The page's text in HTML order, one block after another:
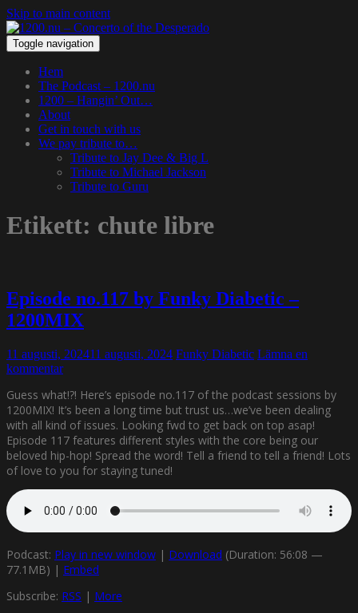
Skip to main content
Toggle navigation
Hem
The Podcast – 1200.nu
1200 – Hangin’ Out…
About
Get in touch with us
We pay tribute to…
Tribute to Jay Dee & Big L
Tribute to Michael Jackson
Tribute to Guru
Etikett: chute libre
Episode no.117 by Funky Diabetic –
1200MIX
11 augusti, 202411 augusti, 2024 Funky Diabetic Lämna en
kommentar
Guess what!?! Here’s episode no.117 of the podcast sessions by
1200MIX! It’s been a long time but trust us…we’ve been dealing
with all kind of issues. Looking fwd to get back on top asap!
Episode 117 features different styles with the core being our
beloved hip-hop! Spread the word! Tell a friend to tell a friend! Lots
of love to you for staying tuned!
Podcast: Play in new window | Download (Duration: 56:08 —
77.1MB) | Embed
Subscribe: RSS | More